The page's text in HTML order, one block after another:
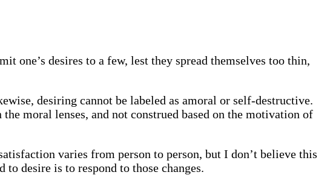
one’s desires to a few, lest they spread themselves too thin,
desiring cannot be labeled as amoral or self-destructive.
moral lenses, and not construed based on the motivation of
varies from person to person, but I don’t believe this
desire is to respond to those changes.